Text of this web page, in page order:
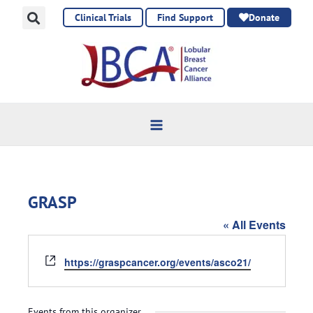
Clinical Trials Find Support Donate
GRASP
« All Events
Website
https://graspcancer.org/events/asco21/